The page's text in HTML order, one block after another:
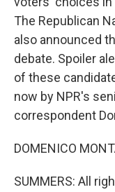
The Republican
also announced
debate. Spoiler
of these
now by NPR's
correspondent
DOMENICO
SUMMERS: All